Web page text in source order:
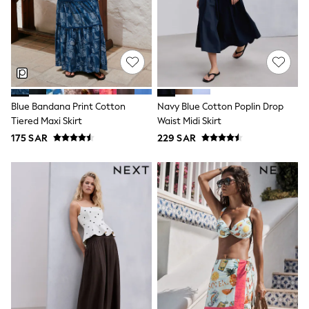
0-2 years
3-5 years
6-8 years
9-11 years
12-14 years
15+ years
All Clothing
Coats & Jackets
Dresses
Holiday Shop
Jeans
All Girl's New In
Kid's Top Picks
Top & Bottom Sets
Summer Dresses
Polka Dots
THE SET
Knitwear
Loungewear
Nightwear & Pyjamas
Occasionwear
Pants & Leggings
Blue Bandana Print Cotton
Tiered Maxi Skirt
175 SAR
Navy Blue Cotton Poplin Drop
Waist Midi Skirt
229 SAR